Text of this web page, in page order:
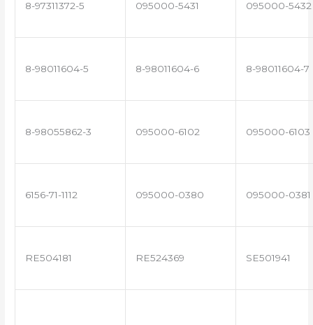
8-97311372-5 095000-5431 095000-5432
8-98011604-5 8-98011604-6 8-98011604-7
8-98055862-3 095000-6102 095000-6103
6156-71-1112 095000-0380 095000-0381
RE504181 RE524369 SE501941